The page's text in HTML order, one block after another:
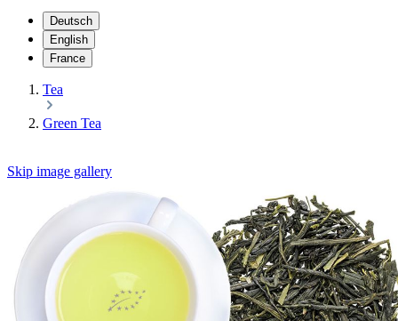
Deutsch
English
France
Tea
Green Tea
Skip image gallery